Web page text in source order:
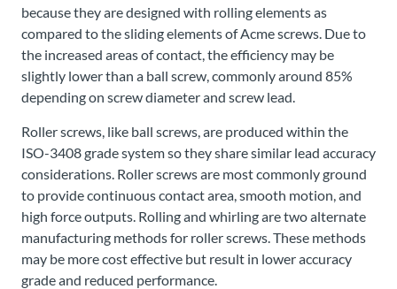
because they are designed with rolling elements as
compared to the sliding elements of Acme screws. Due to
the increased areas of contact, the efficiency may be
slightly lower than a ball screw, commonly around 85%
depending on screw diameter and screw lead.
Roller screws, like ball screws, are produced within the
ISO-3408 grade system so they share similar lead accuracy
considerations. Roller screws are most commonly ground
to provide continuous contact area, smooth motion, and
high force outputs. Rolling and whirling are two alternate
manufacturing methods for roller screws. These methods
may be more cost effective but result in lower accuracy
grade and reduced performance.